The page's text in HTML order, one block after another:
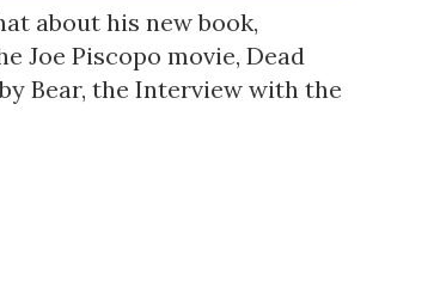
about his new book,
Joe Piscopo movie, Dead
Bear, the Interview with the